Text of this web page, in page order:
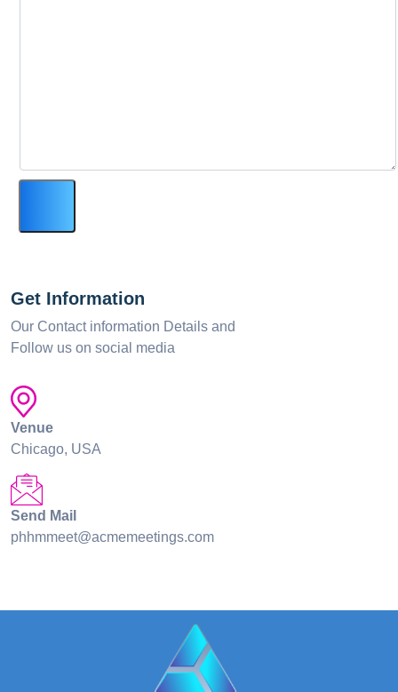
Get Information
Our Contact information Details and
Follow us on social media
Venue
Chicago, USA
Send Mail
phhmmeet@acmemeetings.com